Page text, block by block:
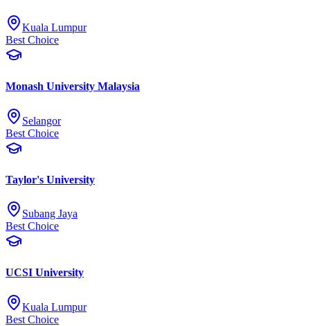
Kuala Lumpur
Best Choice
Monash University Malaysia
Selangor
Best Choice
Taylor's University
Subang Jaya
Best Choice
UCSI University
Kuala Lumpur
Best Choice